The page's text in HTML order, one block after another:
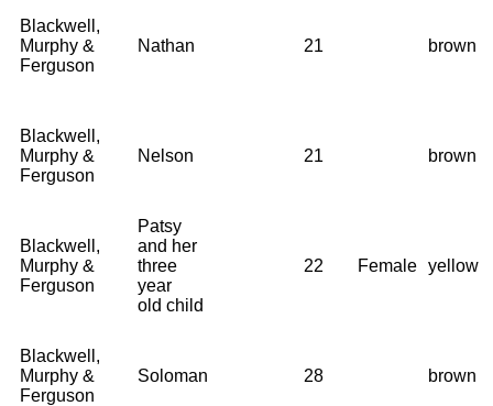
Blackwell,
Murphy &
Ferguson
Nathan 21 brown
Blackwell,
Murphy &
Ferguson
Nelson 21 brown
Blackwell,
Murphy &
Ferguson
Patsy
and her
three
year
old child
22 Female yellow
Blackwell,
Murphy &
Ferguson
Soloman 28 brown